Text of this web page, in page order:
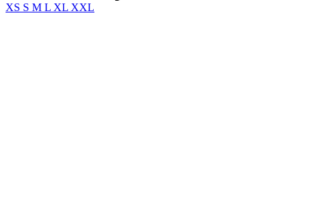
XS S M L XL XXL